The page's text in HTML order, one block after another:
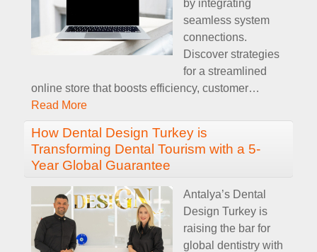
by integrating
seamless system
connections.
Discover strategies
for a streamlined
online store that boosts efficiency, customer…
Read More
How Dental Design Turkey is
Transforming Dental Tourism with a 5-
Year Global Guarantee
Antalya’s Dental
Design Turkey is
raising the bar for
global dentistry with